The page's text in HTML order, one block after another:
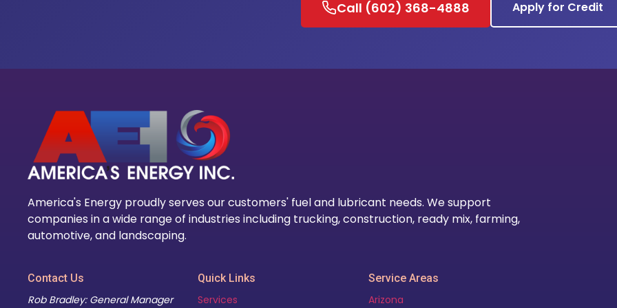
Call (602) 368-4888 Apply for Credit
America's Energy proudly serves our customers' fuel and lubricant needs. We support
companies in a wide range of industries including trucking, construction, ready mix, farming,
automotive, and landscaping.
Contact Us
Rob Bradley: General Manager
Quick Links
Services
Service Areas
Arizona